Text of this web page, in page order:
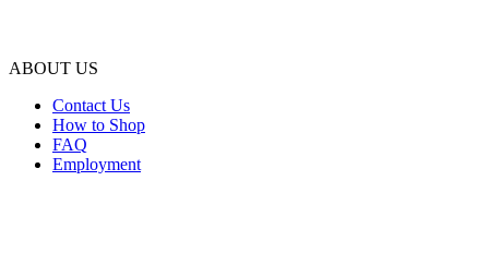
ABOUT US
Contact Us
How to Shop
FAQ
Employment